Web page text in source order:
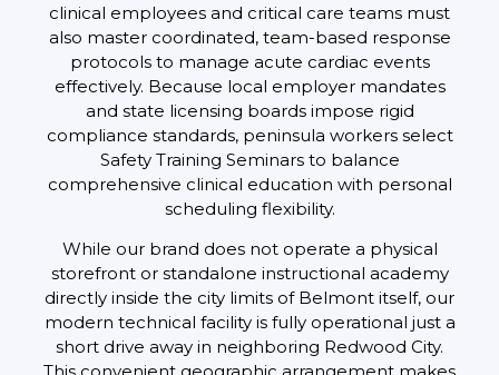
clinical employees and critical care teams must
also master coordinated, team-based response
protocols to manage acute cardiac events
effectively. Because local employer mandates
and state licensing boards impose rigid
compliance standards, peninsula workers select
Safety Training Seminars to balance
comprehensive clinical education with personal
scheduling flexibility.
While our brand does not operate a physical
storefront or standalone instructional academy
directly inside the city limits of Belmont itself, our
modern technical facility is fully operational just a
short drive away in neighboring Redwood City.